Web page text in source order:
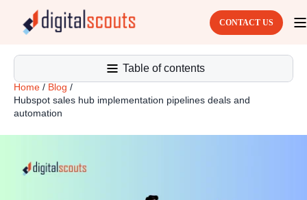
CONTACT US
Table of contents
Home / Blog /
Hubspot sales hub implementation pipelines deals and
automation